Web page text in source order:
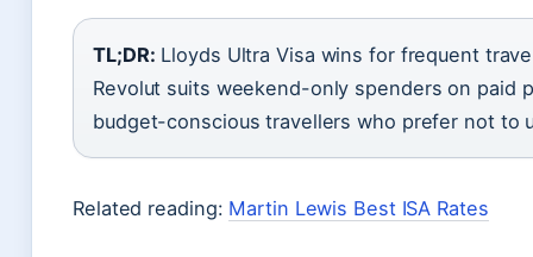
TL;DR: Lloyds Ultra Visa wins for frequent
Revolut suits weekend-only spenders on paid
budget-conscious travellers who prefer not to
Related reading: Martin Lewis Best ISA Rates